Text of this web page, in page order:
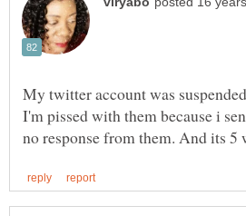
My twitter account was
I'm pissed with them because i